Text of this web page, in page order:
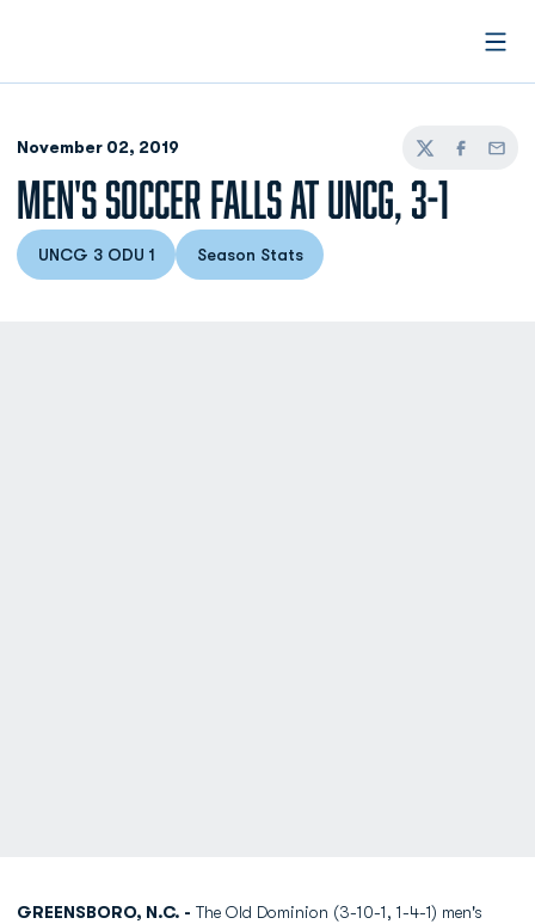
November 02, 2019
TwitterFacebook
Email
MEN'S SOCCER FALLS AT UNCG, 3-1
Opens in a new window
UNCG 3 ODU 1
Opens in a new window
Season Stats
GREENSBORO, N.C. - The Old Dominion (3-10-1, 1-4-1) men's